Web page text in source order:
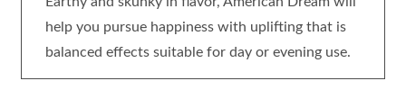
help you pursue happiness with uplifting that is
balanced effects suitable for day or evening use.